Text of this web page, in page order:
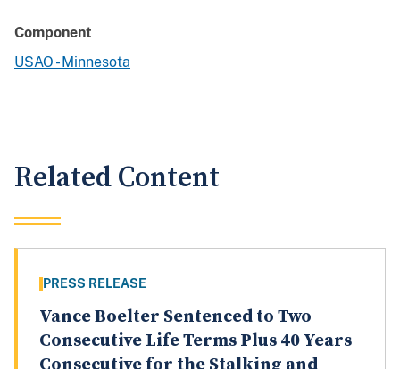
Component
USAO - Minnesota
Related Content
PRESS RELEASE
Vance Boelter Sentenced to Two
Consecutive Life Terms Plus 40 Years